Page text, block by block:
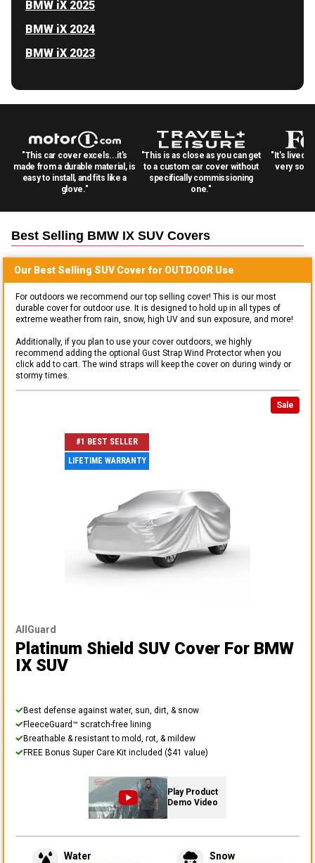
BMW iX 2025
BMW iX 2024
BMW iX 2023
"This car cover excels...it's
made from a durable material, is
easy to install, and fits like a
glove."
"This is as close as you can get
to a custom car cover without
specifically commissioning
one."
"It's lived
very
Best Selling BMW IX SUV Covers
Our Best Selling SUVCover for OUTDOOR Use
For outdoors we recommend our top selling cover! This is our most
durable cover for outdoor use. It is designed to hold up in all types of
extreme weather from rain, snow, high UV and sun exposure, and more!
Additionally, if you plan to use your cover outdoors, we highly
recommend adding the optional Gust Strap Wind Protector when you
click add to cart. The wind straps will keep the cover on during windy or
stormy times.
Sale
#1 BEST SELLER
LIFETIME WARRANTY
AllGuard
Platinum Shield SUV Cover For BMW
IX SUV
Best defense against water, sun, dirt, & snow
FleeceGuard™ scratch-free lining
Breathable & resistant to mold, rot, & mildew
FREE Bonus Super Care Kit included ($41 value)
Play Product
Demo Video
Water Snow